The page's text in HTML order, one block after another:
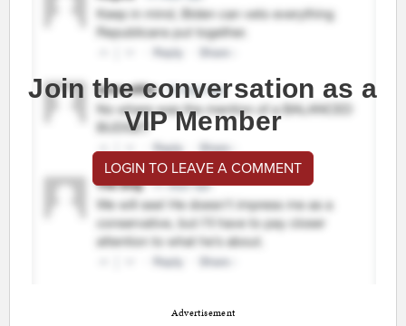
Join the conversation as a
VIP Member
LOGIN TO LEAVE A COMMENT
Advertisement